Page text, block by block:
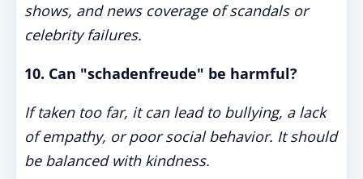
shows, and news coverage of scandals or
celebrity failures.
10. Can "schadenfreude" be harmful?
If taken too far, it can lead to bullying, a lack
of empathy, or poor social behavior. It should
be balanced with kindness.